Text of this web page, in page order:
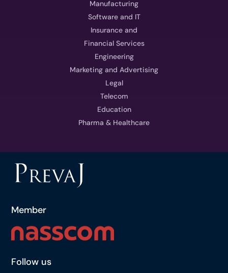
Manufacturing
Software and IT
Insurance and
Financial Services
Engineering
Marketing and Advertising
Legal
Telecom
Education
Pharma & Healthcare
Member
Follow us